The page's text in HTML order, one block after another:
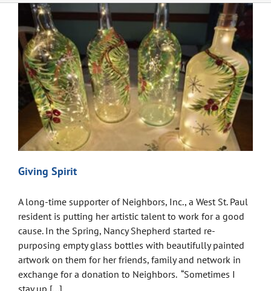
Giving Spirit
A long-time supporter of Neighbors, Inc., a West St. Paul
resident is putting her artistic talent to work for a good
cause. In the Spring, Nancy Shepherd started re-
purposing empty glass bottles with beautifully painted
artwork on them for her friends, family and network in
exchange for a donation to Neighbors. “Sometimes I
stay up [...]